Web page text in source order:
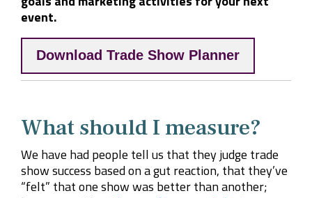
event.
Download Trade Show Planner
What should I measure?
We have had people tell us that they judge trade
show success based on a gut reaction, that they’ve
“felt” that one show was better than another;